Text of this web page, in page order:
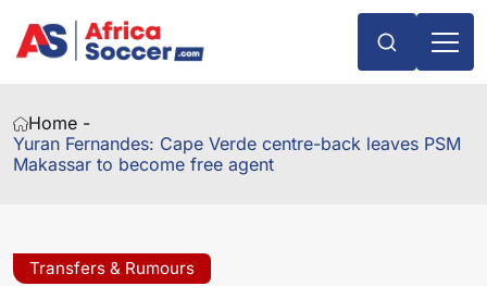
Home -
Yuran Fernandes: Cape Verde centre-back leaves PSM
Makassar to become free agent
Transfers & Rumours